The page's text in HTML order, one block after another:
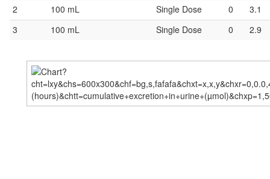
2
100 mL Single Dose 0
3.1
3
100 mL Single Dose 0 2.9